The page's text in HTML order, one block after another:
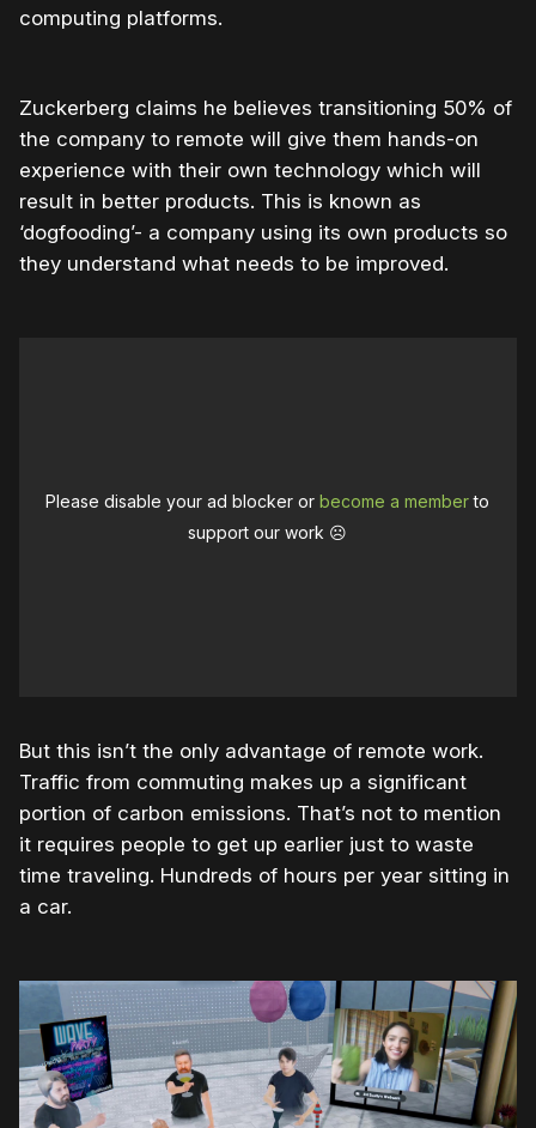
computing platforms.
Zuckerberg claims he believes transitioning 50% of
the company to remote will give them hands-on
experience with their own technology which will
result in better products. This is known as
‘dogfooding’- a company using its own products so
they understand what needs to be improved.
Please disable your ad blocker orbecome a memberto
support our work ☹️
But this isn’t the only advantage of remote work.
Traffic from commuting makes up a significant
portion of carbon emissions. That’s not to mention
it requires people to get up earlier just to waste
time traveling. Hundreds of hours per year sitting in
a car.